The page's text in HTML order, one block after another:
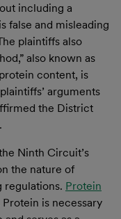
including a
false and misleading
plaintiffs also
also known as
content, is
arguments
the District
Ninth Circuit’s
the nature of
regulations. Protein
Protein is necessary